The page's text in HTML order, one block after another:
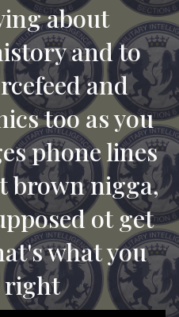
about
and to
and
too as you
phone lines
brown nigga,
ot get
what you
right